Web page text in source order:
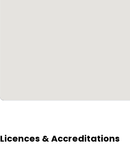
Licences & Accreditations